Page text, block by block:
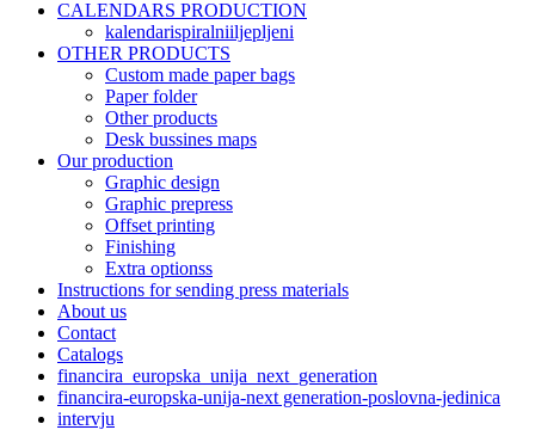
CALENDARS PRODUCTION
kalendarispiralniiljepljeni
OTHER PRODUCTS
Custom made paper bags
Paper folder
Other products
Desk bussines maps
Our production
Graphic design
Graphic prepress
Offset printing
Finishing
Extra optionss
Instructions for sending press materials
About us
Contact
Catalogs
financira_europska_unija_next_generation
financira-europska-unija-next generation-poslovna-jedinica
intervju